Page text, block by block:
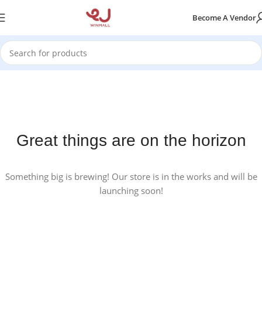
Become A Vendor
Great things are on the horizon
Something big is brewing! Our store is in the works and will be
launching soon!